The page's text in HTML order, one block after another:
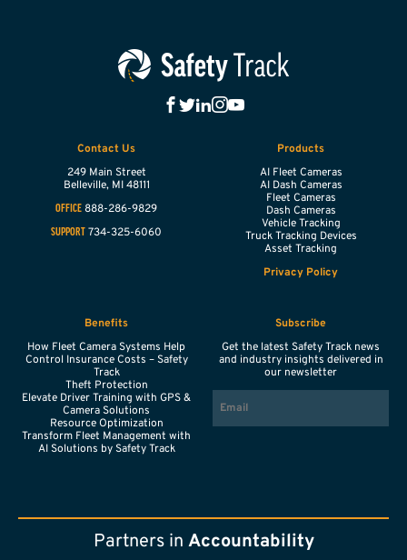
Contact Us
249 Main Street
Belleville, MI 48111
OFFICE 888-286-9829
SUPPORT 734-325-6060
Products
AI Fleet Cameras
AI Dash Cameras
Fleet Cameras
Dash Cameras
Vehicle Tracking
Truck Tracking Devices
Asset Tracking
Privacy Policy
Benefits
How Fleet Camera Systems Help
Control Insurance Costs – Safety
Track
Theft Protection
Elevate Driver Training with GPS &
Camera Solutions
Resource Optimization
Transform Fleet Management with
AI Solutions by Safety Track
Subscribe
Get the latest Safety Track news
and industry insights delivered in
our newsletter
Partners in Accountability